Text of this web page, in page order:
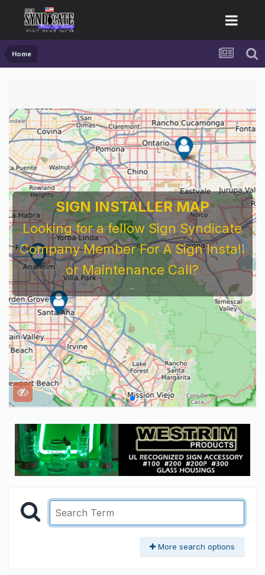
Home
SIGN INSTALLER MAP
Looking for a fellow Sign Syndicate
Company Member For A Sign Install
or Maintenance Call?
...
More search options